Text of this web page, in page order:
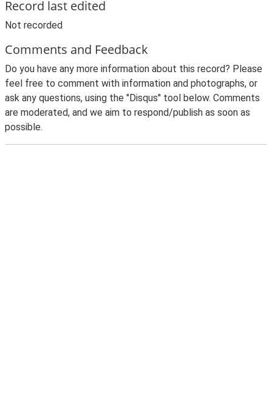
Record last edited
Not recorded
Comments and Feedback
Do you have any more information about this record? Please
feel free to comment with information and photographs, or
ask any questions, using the "Disqus" tool below. Comments
are moderated, and we aim to respond/publish as soon as
possible.